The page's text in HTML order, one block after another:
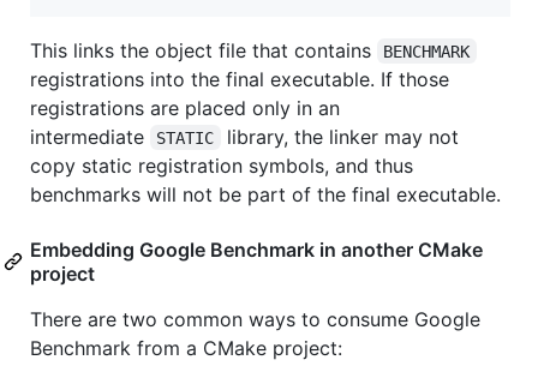
This links the object file that contains BENCHMARK
registrations into the final executable. If those
registrations are placed only in an
intermediate
STATIC
library, the linker may not
copy static registration symbols, and thus
benchmarks will not be part of the final executable.
Embedding Google Benchmark in another CMake
project
There are two common ways to consume Google
Benchmark from a CMake project: